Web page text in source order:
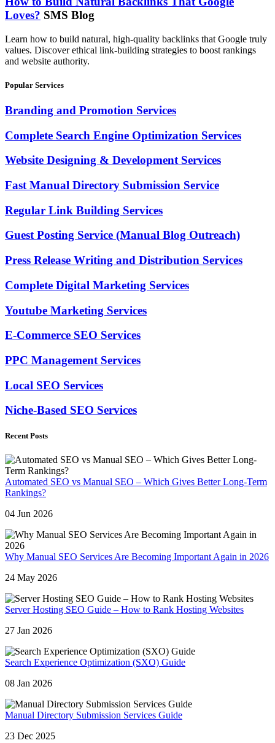
Loves? SMS Blog
Learn how to build natural, high-quality backlinks that Google truly
values. Discover ethical link-building strategies to boost rankings
and website authority.
Popular Services
Branding and Promotion Services
Complete Search Engine Optimization Services
Website Designing & Development Services
Fast Manual Directory Submission Service
Regular Link Building Services
Guest Posting Service (Manual Blog Outreach)
Press Release Writing and Distribution Services
Complete Digital Marketing Services
Youtube Marketing Services
E-Commerce SEO Services
PPC Management Services
Local SEO Services
Niche-Based SEO Services
Recent Posts
Automated SEO vs Manual SEO – Which Gives Better Long-Term
Rankings?
04 Jun 2026
Why Manual SEO Services Are Becoming Important Again in 2026
24 May 2026
Server Hosting SEO Guide – How to Rank Hosting Websites
27 Jan 2026
Search Experience Optimization (SXO) Guide
08 Jan 2026
Manual Directory Submission Services Guide
23 Dec 2025